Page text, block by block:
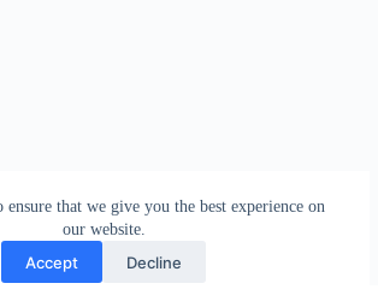
ensure that we give you the best experience on
our website.
Accept Decline